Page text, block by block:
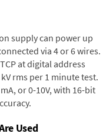
supply can power up
via 4 or 6 wires.
at digital address
rms per 1 minute test.
or 0-10V, with 16-bit
Used